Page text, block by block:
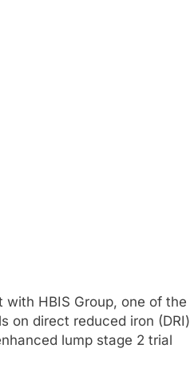
with HBIS Group, one of the
on direct reduced iron (DRI)
lump stage 2 trial